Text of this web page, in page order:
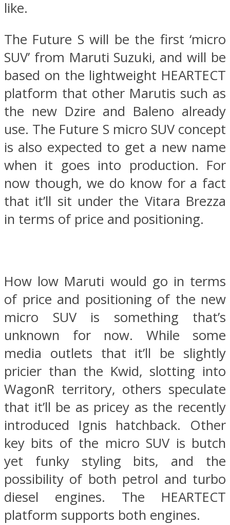
like.
The Future S will be the first ‘micro
SUV’ from Maruti Suzuki, and will be
based on the lightweight HEARTECT
platform that other Marutis such as
the new Dzire and Baleno already
use. The Future S micro SUV concept
is also expected to get a new name
when it goes into production. For
now though, we do know for a fact
that it’ll sit under the Vitara Brezza
in terms of price and positioning.
How low Maruti would go in terms
of price and positioning of the new
micro SUV is something that’s
unknown for now. While some
media outlets that it’ll be slightly
pricier than the Kwid, slotting into
WagonR territory, others speculate
that it’ll be as pricey as the recently
introduced Ignis hatchback. Other
key bits of the micro SUV is butch
yet funky styling bits, and the
possibility of both petrol and turbo
diesel engines. The HEARTECT
platform supports both engines.